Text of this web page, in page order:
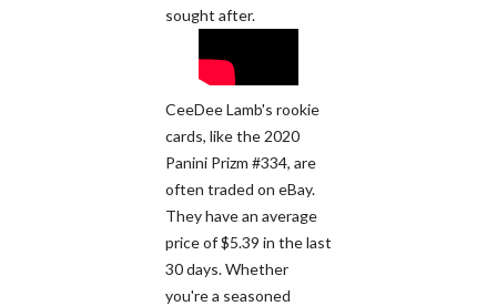
sought after.
CeeDee Lamb's rookie
cards, like the 2020
Panini Prizm #334, are
often traded on eBay.
They have an average
price of $5.39 in the last
30 days. Whether
you're a seasoned